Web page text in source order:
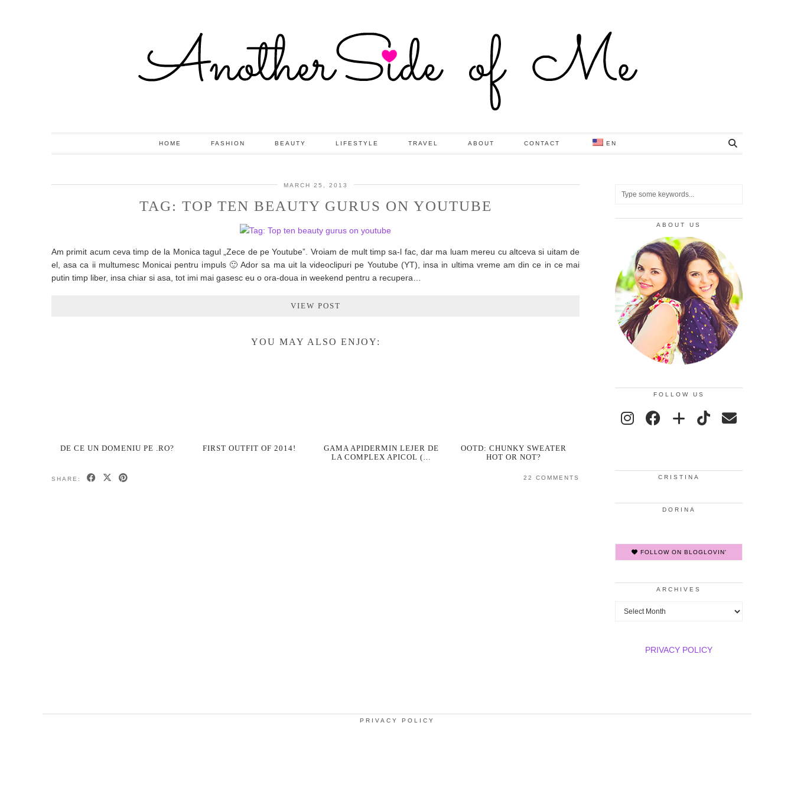
HOME FASHION BEAUTY LIFESTYLE TRAVEL ABOUT CONTACT EN
MARCH 25, 2013
TAG: TOP TEN BEAUTY GURUS ON YOUTUBE
Am primit acum ceva timp de la Monica tagul „Zece de pe Youtube”. Vroiam de mult timp sa-l fac, dar ma luam mereu cu altceva si uitam de
el, asa ca ii multumesc Monicai pentru impuls 🙂 Ador sa ma uit la videoclipuri pe Youtube (YT), insa in ultima vreme am din ce in ce mai
putin timp liber, insa chiar si asa, tot imi mai gasesc eu o ora-doua in weekend pentru a recupera…
VIEW POST
YOU MAY ALSO ENJOY:
DE CE UN DOMENIU PE .RO? FIRST OUTFIT OF 2014!
GAMA APIDERMIN LEJER DE
LA COMPLEX APICOL (…
OOTD: CHUNKY SWEATER
HOT OR NOT?
SHARE: 22 COMMENTS
ABOUT US
FOLLOW US
CRISTINA
DORINA
FOLLOW ON BLOGLOVIN'
ARCHIVES
Archives
PRIVACY POLICY
PRIVACY POLICY